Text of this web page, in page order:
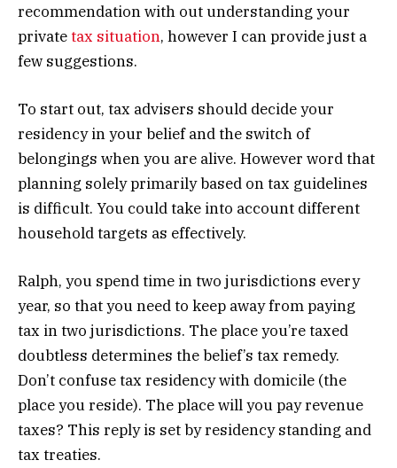
recommendation with out understanding your
privatetax situation, however I can provide just a
few suggestions.
To start out, tax advisers should decide your
residency in your belief and the switch of
belongings when you are alive. However word that
planning solely primarily based on tax guidelines
is difficult. You could take into account different
household targets as effectively.
Ralph, you spend time in two jurisdictions every
year, so that you need to keep away from paying
tax in two jurisdictions. The place you’re taxed
doubtless determines the belief’s tax remedy.
Don’t confuse tax residency with domicile (the
place you reside). The place will you pay revenue
taxes? This reply is set by residency standing and
tax treaties.